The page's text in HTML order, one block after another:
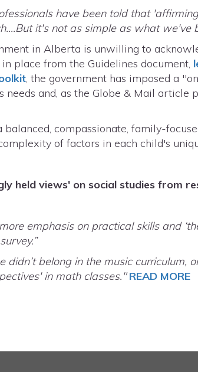
have been told that
it's not as simple as what we've
in Alberta is unwilling to
place from the Guidelines document,
, the government has imposed a
and, as the Globe & Mail article
balanced, compassionate, family-
of factors in each child's
held views' on social studies from
emphasis on practical skills and
didn’t belong in the music curriculum,
in math classes."READ MORE